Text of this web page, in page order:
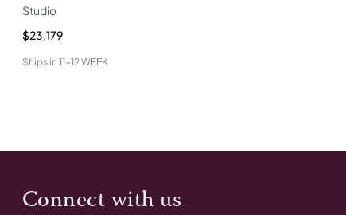
Studio
$23,179
Ships in 11-12 WEEK
Connect with us